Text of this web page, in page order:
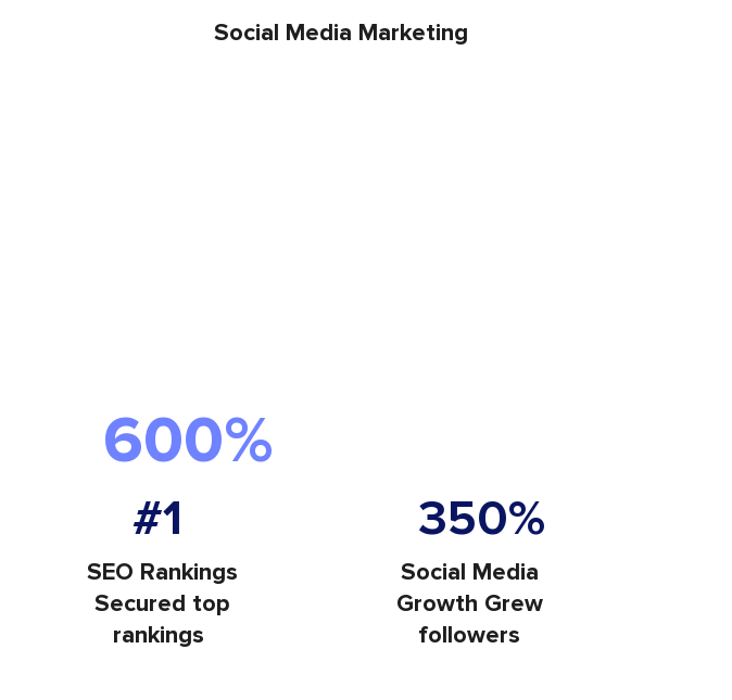
Social Media Marketing
600%
#1
SEO Rankings
Secured top
rankings
350%
Social Media
Growth Grew
followers